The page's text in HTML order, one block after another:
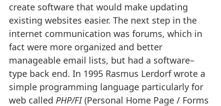
create software that would make updating
existing websites easier. The next step in the
internet communication was forums, which in
fact were more organized and better
manageable email lists, but had a software–
type back end. In 1995 Rasmus Lerdorf wrote a
simple programming language particularly for
web called PHP/FI(Personal Home Page / Forms